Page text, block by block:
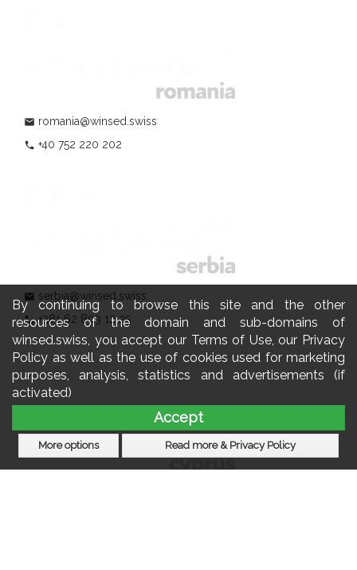
By continuing to browse this site and the other
resources of the domain and sub-domains of
winsed.swiss, you accept our Terms of Use, our Privacy
Policy as well as the use of cookies used for marketing
purposes, analysis, statistics and advertisements (if
activated)
Accept
More options Read more & Privacy Policy
mail romania@winsed.swiss
phone +40 752 220 202
mail serbia@winsed.swiss
phone +381 62 803 12 25